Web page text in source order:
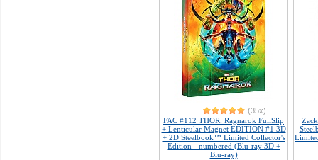
(35x)
FAC #112 THOR: Ragnarok FullSlip
+ Lenticular Magnet EDITION #1 3D
+ 2D Steelbook™ Limited Collector's
Edition - numbered (Blu-ray 3D +
Blu-ray)